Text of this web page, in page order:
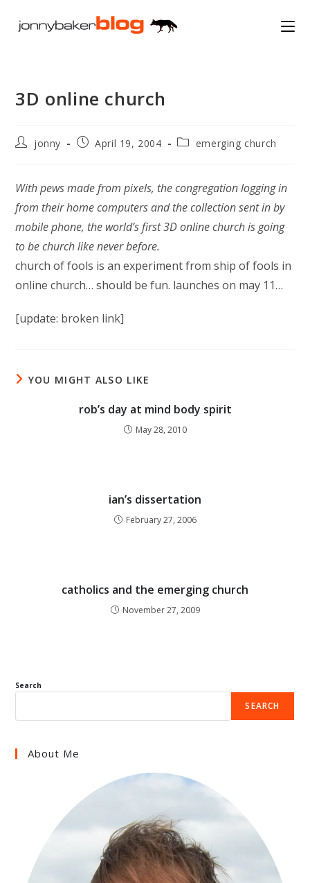
3D online church
Postjonny
PostApril 19, 2004
Postemerging church
With pews made from pixels, the congregation logging in
from their home computers and the collection sent in by
mobile phone, the world’s first 3D online church is going
to be church like never before.
church of fools is an experiment from ship of fools in
online church… should be fun. launches on may 11…
[update: broken link]
YOU MIGHT ALSO LIKE
rob’s day at mind body spirit
May 28, 2010
ian’s dissertation
February 27, 2006
catholics and the emerging church
November 27, 2009
Search
SEARCH
About Me